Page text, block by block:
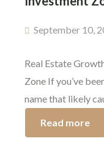
September 10,
Real Estate
Zone If you’ve
name that likely
South Dubai
Read more